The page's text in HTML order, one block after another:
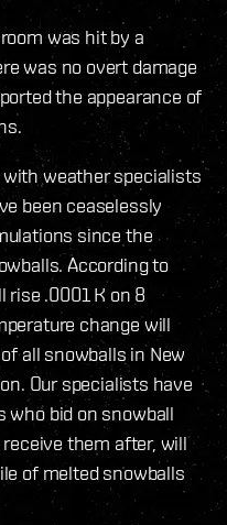
was hit by a
was no overt damage
the appearance of
with weather specialists
been ceaselessly
since the
According to
.0001 K on 8
change will
all snowballs in New
Our specialists have
who bid on snowball
them after, will
of melted snowballs